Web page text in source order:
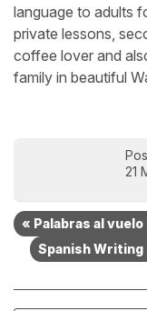
language to adults
private lessons,
coffee lover and
family in beautiful
21
« Palabras al
Spanish Writing